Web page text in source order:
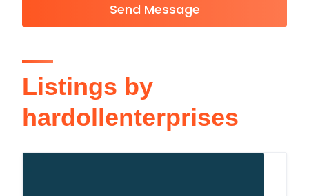
Send Message
Listings by
hardollenterprises